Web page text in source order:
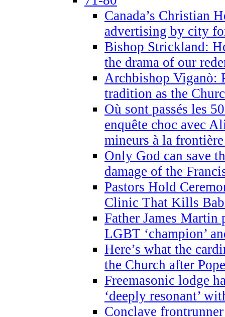
Canada’s Christian
advertising by city
Bishop Strickland:
the drama of our
Archbishop Viganò:
tradition as the
Où sont passés les
enquête choc avec
mineurs à la
Only God can save
damage of the
Pastors Hold
Clinic That Kills
Father James Martin
LGBT ‘champion’
Here’s what the
the Church after
Freemasonic lodge
‘deeply resonant’
Conclave